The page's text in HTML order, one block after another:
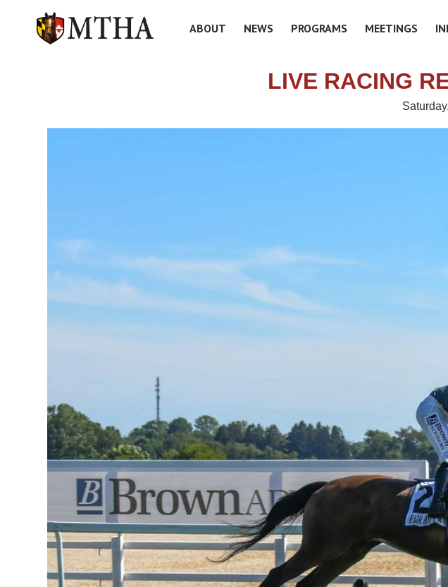
ABOUT NEWS PROGRAMS MEETINGS
LIVE RACING